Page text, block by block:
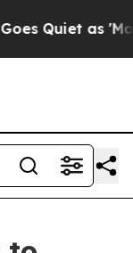
Quiet as 'Maga